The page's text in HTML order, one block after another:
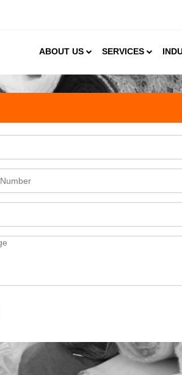
ABOUT US SERVICES
and Man-
global demand The